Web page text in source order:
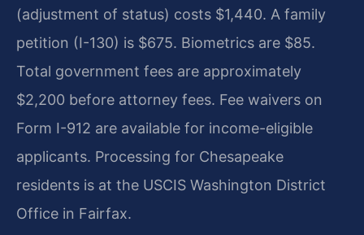
(adjustment of status) costs $1,440. A family
petition (I-130) is $675. Biometrics are $85.
Total government fees are approximately
$2,200 before attorney fees. Fee waivers on
Form I-912 are available for income-eligible
applicants. Processing for Chesapeake
residents is at the USCIS Washington District
Office in Fairfax.